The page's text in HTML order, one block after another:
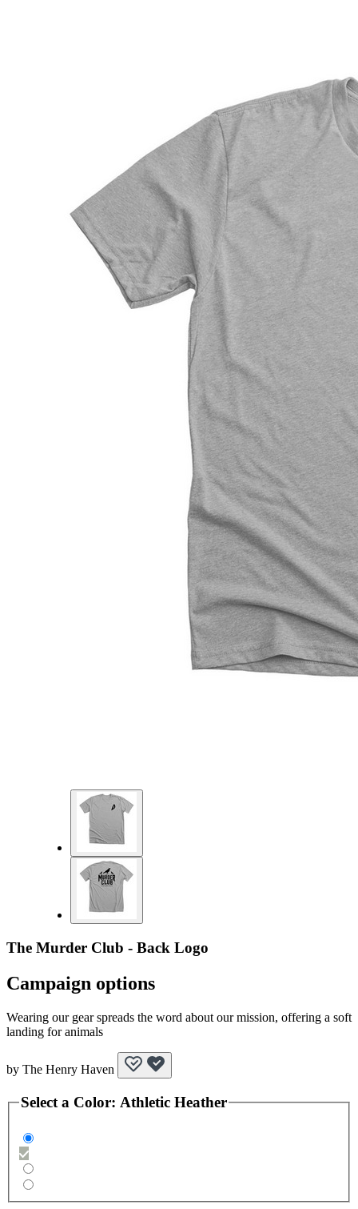
The Murder Club - Back Logo
Campaign options
Wearing our gear spreads the word about our mission, offering a soft
landing for animals
by The Henry Haven
Select a Color: Athletic Heather